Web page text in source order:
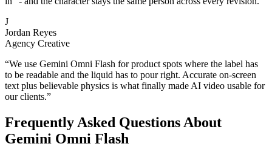
J
Jordan Reyes
Agency Creative
“We use Gemini Omni Flash for product spots where the label has
to be readable and the liquid has to pour right. Accurate on-screen
text plus believable physics is what finally made AI video usable for
our clients.”
Frequently Asked Questions About
Gemini Omni Flash